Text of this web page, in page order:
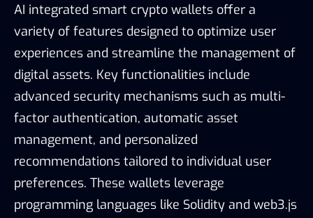
AI integrated smart crypto wallets offer a
variety of features designed to optimize user
experiences and streamline the management of
digital assets. Key functionalities include
advanced security mechanisms such as multi-
factor authentication, automatic asset
management, and personalized
recommendations tailored to individual user
preferences. These wallets leverage
programming languages like Solidity and web3.js